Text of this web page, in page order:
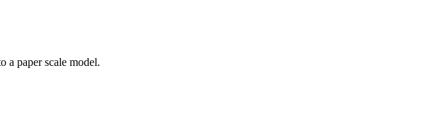
a paper scale model.